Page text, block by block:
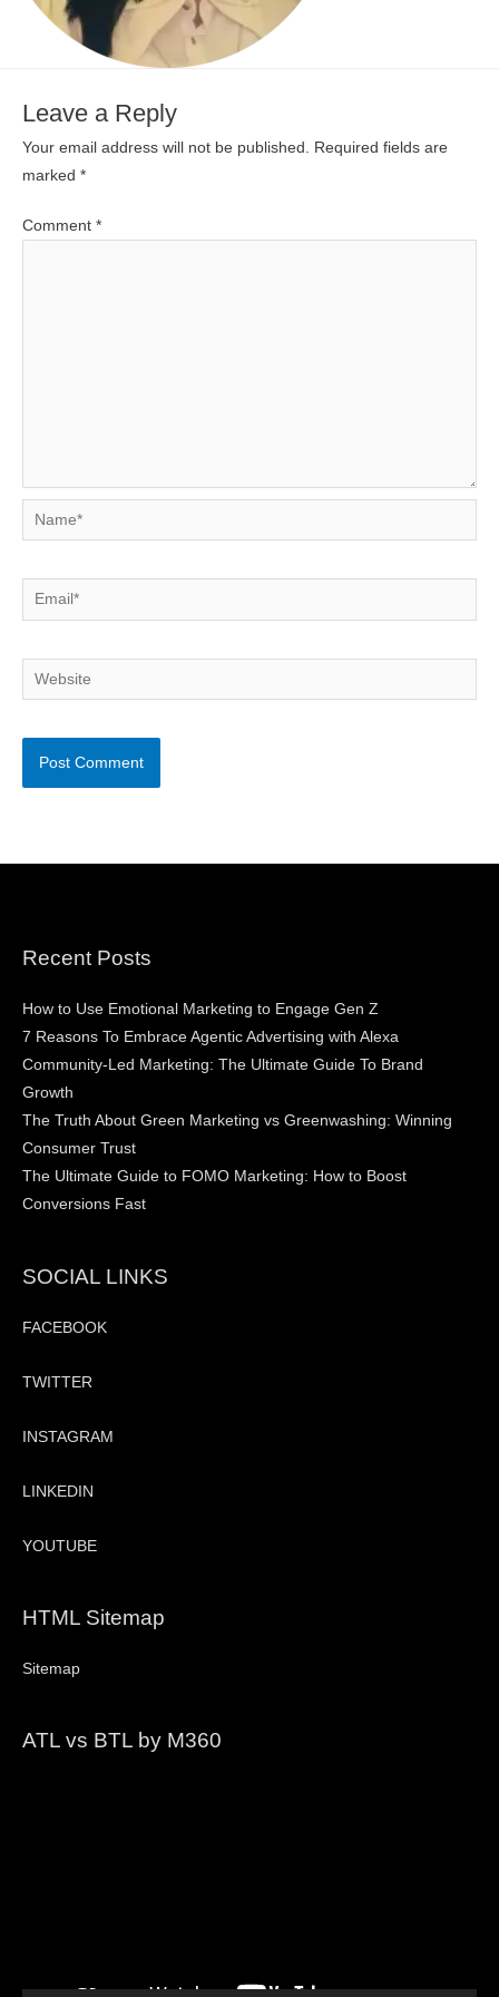
Leave a Reply
Your email address will not be published.
Required fields are
marked *
Comment *
Name*
Email*
Website
Recent Posts
How to Use Emotional Marketing to Engage Gen Z
7 Reasons To Embrace Agentic Advertising with Alexa
Community-Led Marketing: The Ultimate Guide To Brand
Growth
The Truth About Green Marketing vs Greenwashing: Winning
Consumer Trust
The Ultimate Guide to FOMO Marketing: How to Boost
Conversions Fast
SOCIAL LINKS
FACEBOOK
TWITTER
INSTAGRAM
LINKEDIN
YOUTUBE
HTML Sitemap
Sitemap
ATL vs BTL by M360